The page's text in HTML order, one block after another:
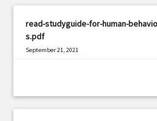
read-studyguide-for-human-
s.pdf
September 21, 2021